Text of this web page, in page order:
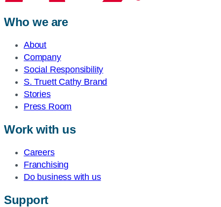
Who we are
About
Company
Social Responsibility
S. Truett Cathy Brand
Stories
Press Room
Work with us
Careers
Franchising
Do business with us
Support